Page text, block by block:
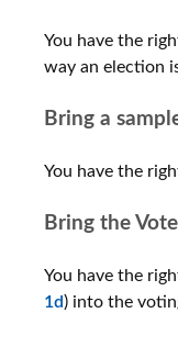
You have the
way an election
Bring a
You have the
Bring the
You have the
1d) into the